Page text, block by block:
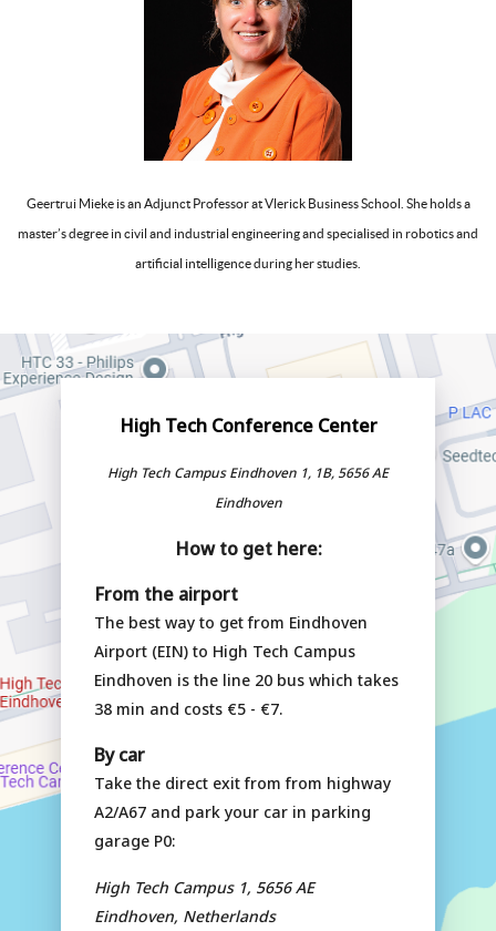
Geertrui Mieke is an Adjunct Professor at Vlerick Business School. She holds a
master’s degree in civil and industrial engineering and specialised in robotics and
artificial intelligence during her studies.
High Tech Conference Center
High Tech Campus Eindhoven 1, 1B, 5656 AE
Eindhoven
How to get here:
From the airport
The best way to get from Eindhoven
Airport (EIN) to High Tech Campus
Eindhoven is the line 20 bus which takes
38 min and costs €5 - €7.
By car
Take the direct exit from from highway
A2/A67 and park your car in parking
garage P0:
High Tech Campus 1, 5656 AE
Eindhoven, Netherlands